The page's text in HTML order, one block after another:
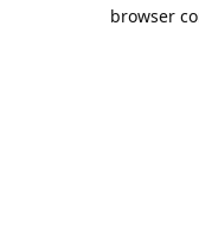
browser